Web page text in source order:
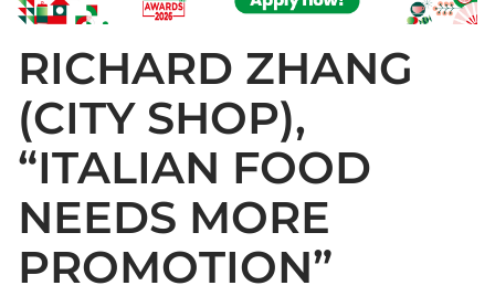
RICHARD ZHANG
(CITY SHOP),
“ITALIAN FOOD
NEEDS MORE
PROMOTION”